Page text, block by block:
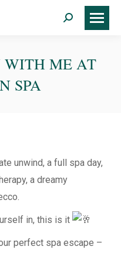
Search:
WITH ME AT
SPA
unwind, a full spa day,
a dreamy
in, this is it
perfect spa escape –